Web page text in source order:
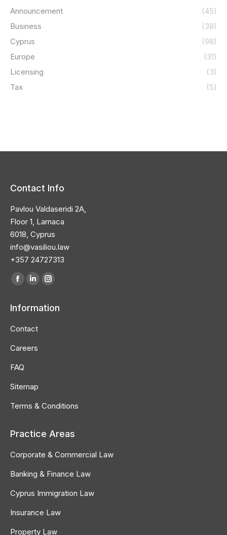
Announcement
(45)
Business
(38)
Cyprus
(98)
Europe
(31)
Licensing
(3)
Tax
(5)
Contact Info
Pavlou Valdaseridi 2A,
Floor 1, Larnaca
6018, Cyprus
info@vasiliou.law
+357 24727313
Find us on:
Facebook
opens
window
Linkedin
opens
window
Instagram
opens
Information
Contact
Careers
FAQ
Sitemap
Terms & Conditions
Practice Areas
Corporate & Commercial Law
Banking & Finance Law
Cyprus Immigration Law
Insurance Law
Property Law